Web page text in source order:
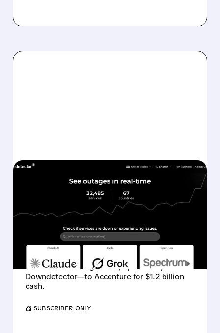
ZIFF DAVIS CASHES IN:
CONNECTIVITY DIVISION
SOLD TO ACCENTURE IN
$1.2B DEAL
Ziff Davis agrees to sell its Connectivity
division—including Ookla, Speedtest, and
Downdetector—to Accenture for $1.2 billion
cash.
/ SUBSCRIBER ONLY